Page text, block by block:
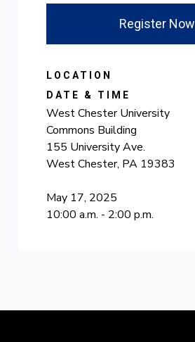
Register Now
LOCATION
DATE & TIME
West Chester University
Commons Building
155 University Ave.
West Chester, PA 19383
May 17, 2025
10:00 a.m. - 2:00 p.m.